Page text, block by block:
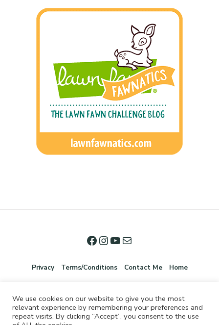
Privacy Terms/Conditions Contact Me Home
We use cookies on our website to give you the most
relevant experience by remembering your preferences and
repeat visits. By clicking “Accept”, you consent to the use